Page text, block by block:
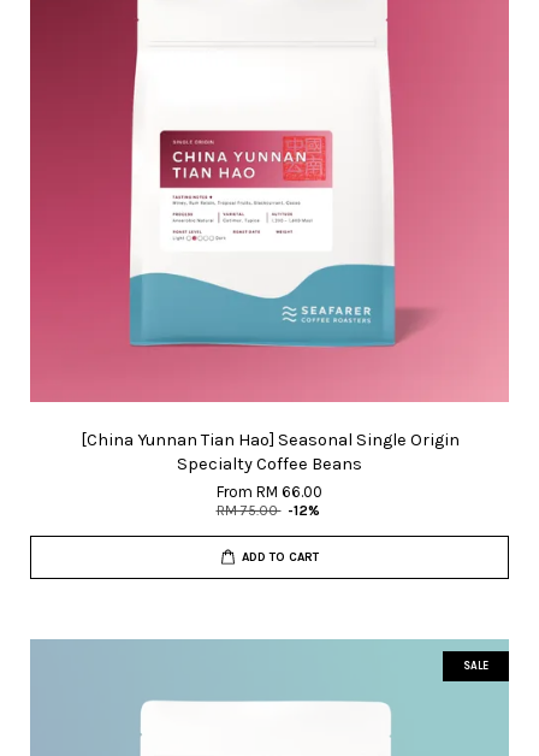
[China Yunnan Tian Hao] Seasonal Single Origin
Specialty Coffee Beans
From RM 66.00
RM 75.00 -12%
ADD TO CART
SALE